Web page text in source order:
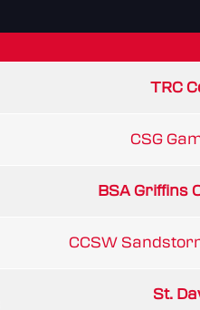
TRC
CSG
BSA Griffins
CCSW
St.